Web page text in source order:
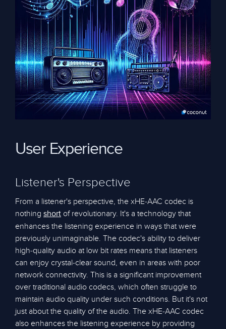
User Experience
Listener's Perspective
From a listener's perspective, the xHE-AAC codec is
nothing short of revolutionary. It's a technology that
enhances the listening experience in ways that were
previously unimaginable. The codec's ability to deliver
high-quality audio at low bit rates means that listeners
can enjoy crystal-clear sound, even in areas with poor
network connectivity. This is a significant improvement
over traditional audio codecs, which often struggle to
maintain audio quality under such conditions. But it's not
just about the quality of the audio. The xHE-AAC codec
also enhances the listening experience by providing